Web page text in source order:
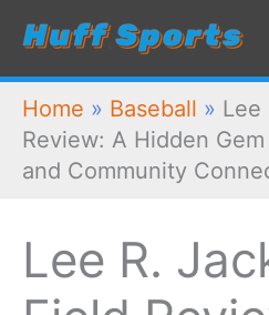
Skip
content
Home » Baseball » Lee
Review: A Hidden
and Community
Lee R.